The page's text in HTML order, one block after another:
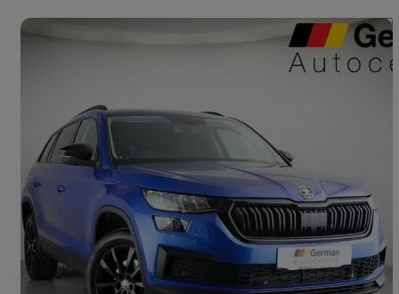
2022 Skoda Kodiaq